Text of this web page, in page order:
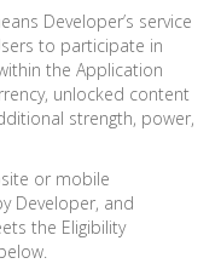
Developer’s service
to participate in
the Application
unlocked content
strength, power,
or mobile
Developer, and
the Eligibility